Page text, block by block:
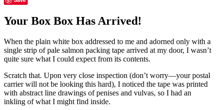
Your Box Box Has Arrived!
When the plain white box addressed to me and adorned only with a
single strip of pale salmon packing tape arrived at my door, I wasn’t
quite sure what I could expect from its contents.
Scratch that. Upon very close inspection (don’t worry—your postal
carrier will not be looking this hard), I noticed the tape was printed
with abstract line drawings of penises and vulvas, so I had an
inkling of what I might find inside.